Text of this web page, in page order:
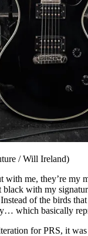
/ Will Ireland)
with me, they’re my
black with my
of the birds that
which basically
for PRS, it